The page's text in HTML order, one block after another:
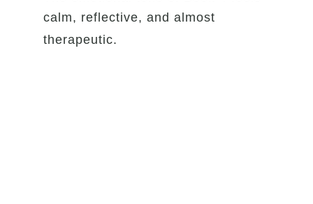
calm, reflective, and almost
therapeutic.